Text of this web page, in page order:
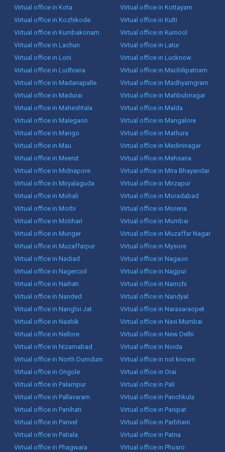
Virtual office in Kota
Virtual office in Kottayam
Virtual office in Kozhikode
Virtual office in Kulti
Virtual office in Kumbakonam
Virtual office in Kurnool
Virtual office in Lachun
Virtual office in Latur
Virtual office in Loni
Virtual office in Lucknow
Virtual office in Ludhiana
Virtual office in Machilipatnam
Virtual office in Madanapalle
Virtual office in Madhyamgram
Virtual office in Madurai
Virtual office in Mahbubnagar
Virtual office in Maheshtala
Virtual office in Malda
Virtual office in Malegaon
Virtual office in Mangalore
Virtual office in Mango
Virtual office in Mathura
Virtual office in Mau
Virtual office in Medininagar
Virtual office in Meerut
Virtual office in Mehsana
Virtual office in Midnapore
Virtual office in Mira Bhayandar
Virtual office in Miryalaguda
Virtual office in Mirzapur
Virtual office in Mohali
Virtual office in Moradabad
Virtual office in Morbi
Virtual office in Morena
Virtual office in Motihari
Virtual office in Mumbai
Virtual office in Munger
Virtual office in Muzaffar Nagar
Virtual office in Muzaffarpur
Virtual office in Mysore
Virtual office in Nadiad
Virtual office in Nagaon
Virtual office in Nagercoil
Virtual office in Nagpur
Virtual office in Naihati
Virtual office in Namchi
Virtual office in Nanded
Virtual office in Nandyal
Virtual office in Nangloi Jat
Virtual office in Narasaraopet
Virtual office in Nashik
Virtual office in Navi Mumbai
Virtual office in Nellore
Virtual office in New Delhi
Virtual office in Nizamabad
Virtual office in Noida
Virtual office in North Dumdum
Virtual office in not known
Virtual office in Ongole
Virtual office in Orai
Virtual office in Palampur
Virtual office in Pali
Virtual office in Pallavaram
Virtual office in Panchkula
Virtual office in Panihati
Virtual office in Panipat
Virtual office in Panvel
Virtual office in Parbhani
Virtual office in Patiala
Virtual office in Patna
Virtual office in Phagwara
Virtual office in Phusro